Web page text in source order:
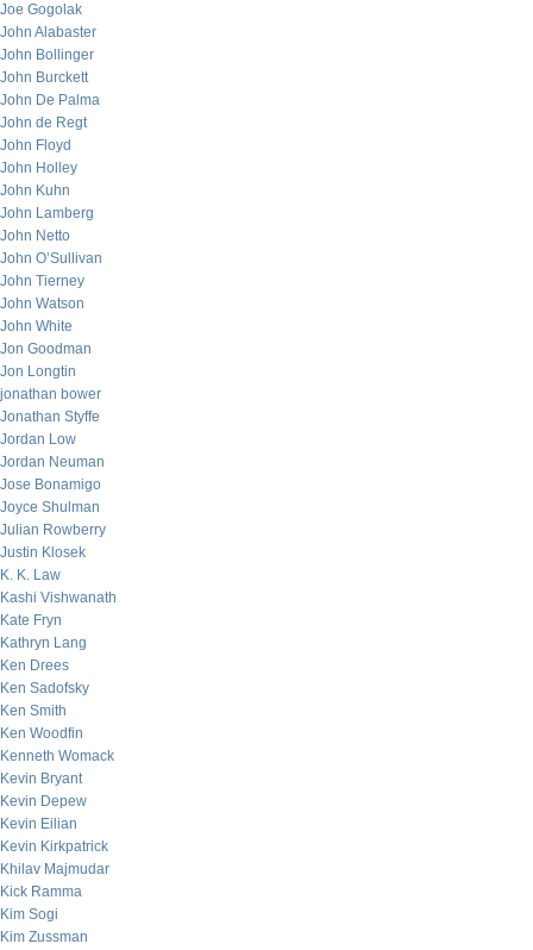
Joe Gogolak
John Alabaster
John Bollinger
John Burckett
John De Palma
John de Regt
John Floyd
John Holley
John Kuhn
John Lamberg
John Netto
John O’Sullivan
John Tierney
John Watson
John White
Jon Goodman
Jon Longtin
jonathan bower
Jonathan Styffe
Jordan Low
Jordan Neuman
Jose Bonamigo
Joyce Shulman
Julian Rowberry
Justin Klosek
K. K. Law
Kashi Vishwanath
Kate Fryn
Kathryn Lang
Ken Drees
Ken Sadofsky
Ken Smith
Ken Woodfin
Kenneth Womack
Kevin Bryant
Kevin Depew
Kevin Eilian
Kevin Kirkpatrick
Khilav Majmudar
Kick Ramma
Kim Sogi
Kim Zussman